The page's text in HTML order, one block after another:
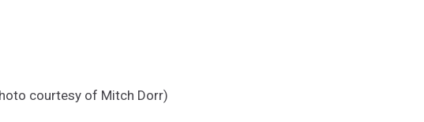
courtesy of Mitch Dorr)